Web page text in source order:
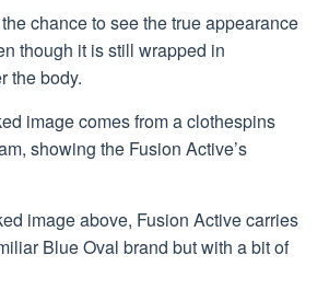
chance to see the true appearance
though it is still wrapped in
the body.
image comes from a clothespins
showing the Fusion Active’s
image above, Fusion Active carries
Blue Oval brand but with a bit of